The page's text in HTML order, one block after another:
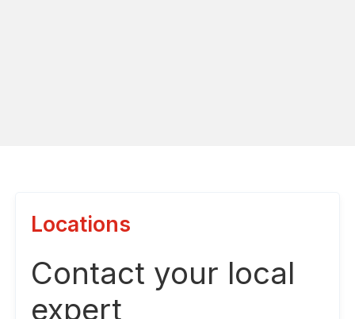
Locations
Contact your local
expert